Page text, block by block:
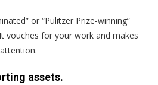
or “Pulitzer Prize-winning”
vouches for your work and makes
assets.